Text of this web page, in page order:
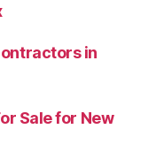
in
Sale for New